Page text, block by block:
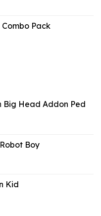
Combo Pack
Big Head Addon Ped
Boy
Kid